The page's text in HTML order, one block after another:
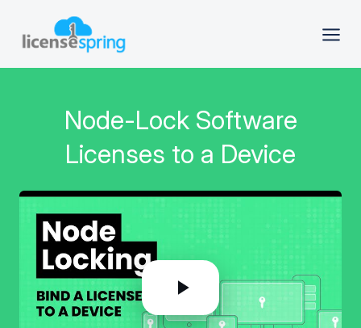
Node-Lock Software
Licenses to a Device